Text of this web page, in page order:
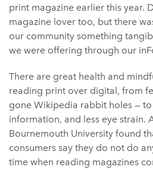
print magazine earlier this year.
magazine lover too, but there
our community something
we were offering through our
There are great health and
reading print over digital, from
gone Wikipedia rabbit holes —
information, and less eye strain.
Bournemouth University found
consumers say they do not do
time when reading magazines